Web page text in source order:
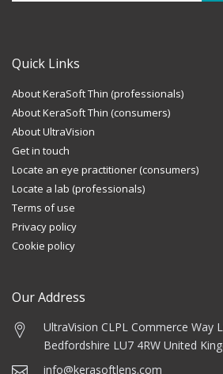
Quick Links
About KeraSoft Thin (professionals)
About KeraSoft Thin (consumers)
About UltraVision
Get in touch
Locate an eye practitioner (consumers)
Locate a lab (professionals)
Terms of use
Privacy policy
Cookie policy
Our Address
UltraVision CLPL Commerce Way
Bedfordshire LU7 4RW United
info@kerasoftlens.com